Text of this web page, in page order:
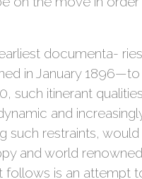
documenta-
in January
such itinerant
and
such restraints,
and world
is an attempt